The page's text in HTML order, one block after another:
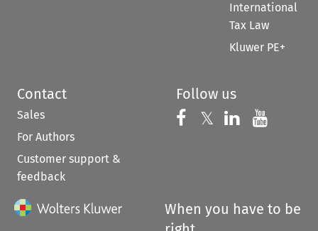
International
Tax Law
Kluwer PE+
Contact
Sales
For Authors
Customer support &
feedback
Follow us
Follow us on
𝕏 Follow us on
Follow us
When you have to be